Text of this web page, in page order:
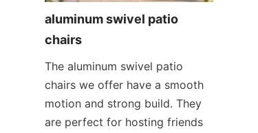
aluminum swivel patio
chairs
The aluminum swivel patio
chairs we offer have a smooth
motion and strong build. They
are perfect for hosting friends